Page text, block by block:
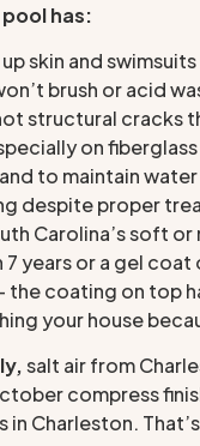
has:
skin and swimsuits
brush or acid
structural cracks
on
to maintain
despite proper
Carolina’s soft
years or a gel coat
the coating on top
your house
salt air from
compress
in Charleston.